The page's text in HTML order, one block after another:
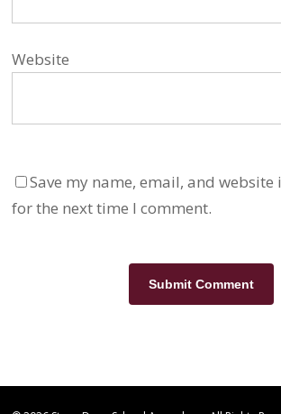
Website
Save my name, email, and
for the next time I comment.